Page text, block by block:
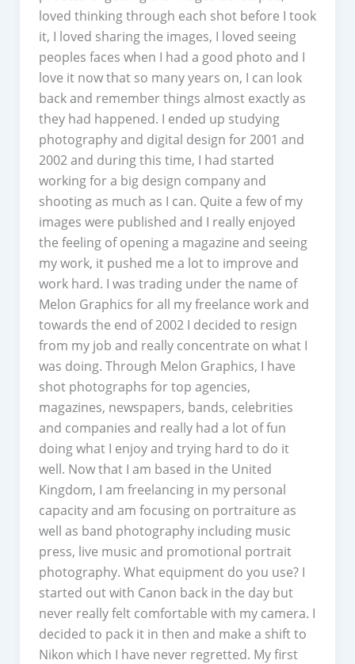
loved thinking through each shot before I took
it, I loved sharing the images, I loved seeing
peoples faces when I had a good photo and I
love it now that so many years on, I can look
back and remember things almost exactly as
they had happened. I ended up studying
photography and digital design for 2001 and
2002 and during this time, I had started
working for a big design company and
shooting as much as I can. Quite a few of my
images were published and I really enjoyed
the feeling of opening a magazine and seeing
my work, it pushed me a lot to improve and
work hard. I was trading under the name of
Melon Graphics for all my freelance work and
towards the end of 2002 I decided to resign
from my job and really concentrate on what I
was doing. Through Melon Graphics, I have
shot photographs for top agencies,
magazines, newspapers, bands, celebrities
and companies and really had a lot of fun
doing what I enjoy and trying hard to do it
well. Now that I am based in the United
Kingdom, I am freelancing in my personal
capacity and am focusing on portraiture as
well as band photography including music
press, live music and promotional portrait
photography. What equipment do you use? I
started out with Canon back in the day but
never really felt comfortable with my camera. I
decided to pack it in then and make a shift to
Nikon which I have never regretted. My first